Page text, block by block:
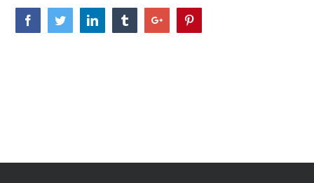
FacebookTwitterLinkedin TumblrGoogle+